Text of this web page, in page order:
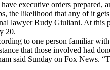
executive orders prepared,
the likelihood that any of it
lawyer Rudy Giuliani. At
20.
to one person familiar
that those involved had
said Sunday on Fox News.